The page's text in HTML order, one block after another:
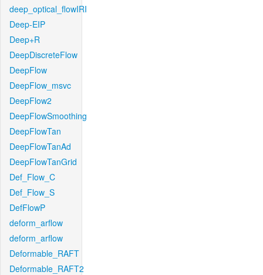
deep_optical_flowIRI
Deep-EIP
Deep+R
DeepDiscreteFlow
DeepFlow
DeepFlow_msvc
DeepFlow2
DeepFlowSmoothing
DeepFlowTan
DeepFlowTanAd
DeepFlowTanGrid
Def_Flow_C
Def_Flow_S
DefFlowP
deform_arflow
deform_arflow
Deformable_RAFT
Deformable_RAFT2